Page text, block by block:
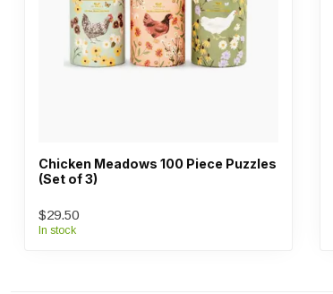
Chicken Meadows 100 Piece Puzzles
(Set of 3)
$29.50
In stock